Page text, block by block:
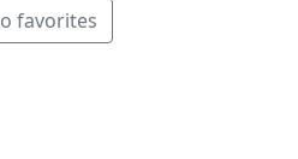
favorites